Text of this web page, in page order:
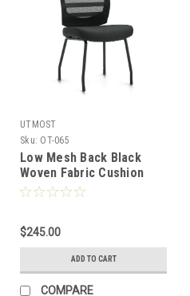
UTMOST
Sku: OT-065
Low Mesh Back Black
Woven Fabric Cushion
Office Guest Chair, #OT-
$245.00
ADD TO CART
COMPARE